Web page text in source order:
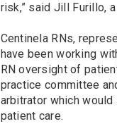
risk,” said Jill Furillo,
Centinela RNs,
have been working
RN oversight of
practice committee
arbitrator which
patient care.